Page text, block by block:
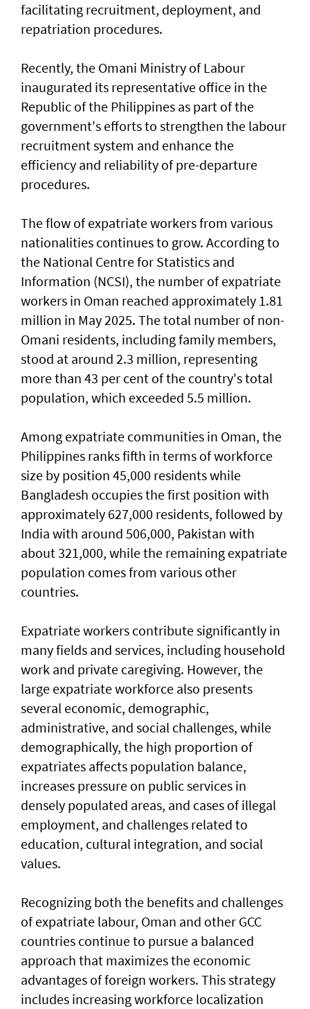
facilitating recruitment, deployment, and
repatriation procedures.
Recently, the Omani Ministry of Labour
inaugurated its representative office in the
Republic of the Philippines as part of the
government's efforts to strengthen the labour
recruitment system and enhance the
efficiency and reliability of pre-departure
procedures.
The flow of expatriate workers from various
nationalities continues to grow. According to
the National Centre for Statistics and
Information (NCSI), the number of expatriate
workers in Oman reached approximately 1.81
million in May 2025. The total number of non-
Omani residents, including family members,
stood at around 2.3 million, representing
more than 43 per cent of the country's total
population, which exceeded 5.5 million.
Among expatriate communities in Oman, the
Philippines ranks fifth in terms of workforce
size by position 45,000 residents while
Bangladesh occupies the first position with
approximately 627,000 residents, followed by
India with around 506,000, Pakistan with
about 321,000, while the remaining expatriate
population comes from various other
countries.
Expatriate workers contribute significantly in
many fields and services, including household
work and private caregiving. However, the
large expatriate workforce also presents
several economic, demographic,
administrative, and social challenges, while
demographically, the high proportion of
expatriates affects population balance,
increases pressure on public services in
densely populated areas, and cases of illegal
employment, and challenges related to
education, cultural integration, and social
values.
Recognizing both the benefits and challenges
of expatriate labour, Oman and other GCC
countries continue to pursue a balanced
approach that maximizes the economic
advantages of foreign workers. This strategy
includes increasing workforce localization